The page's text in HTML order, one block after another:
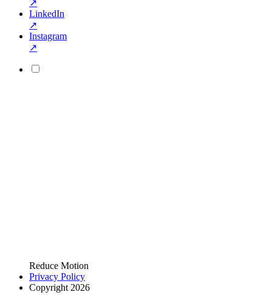
↗
LinkedIn
↗
Instagram
↗
Reduce Motion
Privacy Policy
Copyright 2026